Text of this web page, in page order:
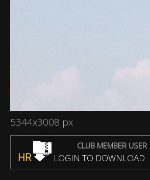
5344x3008 px
CLUB MEMBER USER
HR LOGIN TO DOWNLOAD